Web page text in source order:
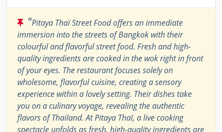
"Pitaya Thaï Street Food offers an immediate
immersion into the streets of Bangkok with their
colourful and flavorful street food. Fresh and high-
quality ingredients are cooked in the wok right in front
of your eyes. The restaurant focuses solely on
wholesome, flavorful cuisine, creating a sensory
experience within a lovely setting. Their dishes take
you on a culinary voyage, revealing the authentic
flavors of Thailand. At Pitaya Thaï, a live cooking
spectacle unfolds as fresh, high-quality ingredients are